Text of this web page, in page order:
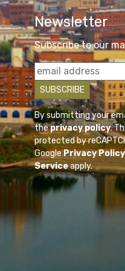
Newsletter
Subscribe to our
By submitting your
theprivacy policy.
protected by
GooglePrivacy Policy
Serviceapply.